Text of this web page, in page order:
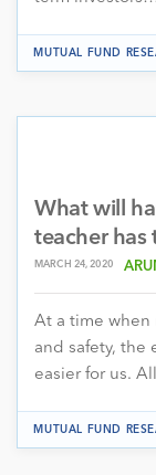
MUTUAL FUND
What will
teacher has
MARCH 24, 2020
At a time when
and safety, the
easier for us.
MUTUAL FUND